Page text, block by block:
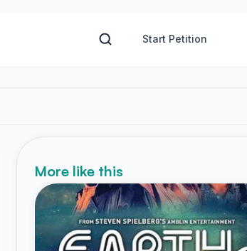
Start Petition
More like this